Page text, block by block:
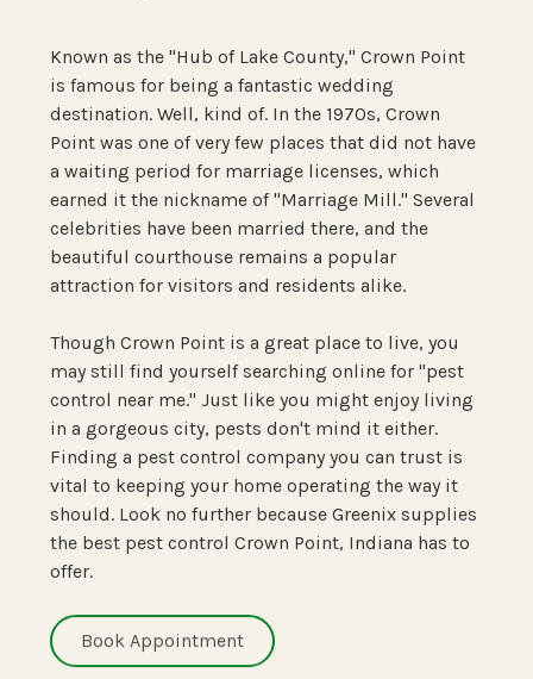
Known as the "Hub of Lake County," Crown Point
is famous for being a fantastic wedding
destination. Well, kind of. In the 1970s, Crown
Point was one of very few places that did not have
a waiting period for marriage licenses, which
earned it the nickname of "Marriage Mill." Several
celebrities have been married there, and the
beautiful courthouse remains a popular
attraction for visitors and residents alike.
Though Crown Point is a great place to live, you
may still find yourself searching online for "pest
control near me." Just like you might enjoy living
in a gorgeous city, pests don't mind it either.
Finding a pest control company you can trust is
vital to keeping your home operating the way it
should. Look no further because Greenix supplies
the best pest control Crown Point, Indiana has to
offer.
Book Appointment